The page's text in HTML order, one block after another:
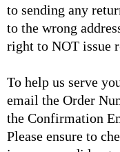
to sending any
to the wrong
right to NOT issue
To help us serve
email the Order
the Confirmation
Please ensure to